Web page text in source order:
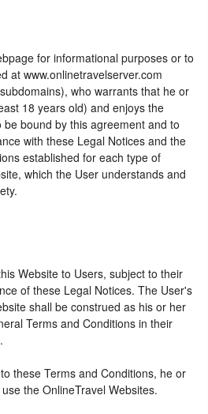
for informational purposes or to
at www.onlinetravelserver.com
who warrants that he or
18 years old) and enjoys the
bound by this agreement and to
with these Legal Notices and the
established for each type of
which the User understands and
Website to Users, subject to their
of these Legal Notices. The User's
shall be construed as his or her
Terms and Conditions in their
these Terms and Conditions, he or
the OnlineTravel Websites.